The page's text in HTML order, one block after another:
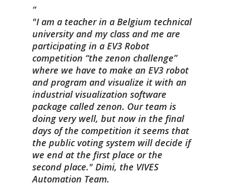
"I am a teacher in a Belgium technical
university and my class and me are
participating in a EV3 Robot
competition “the zenon challenge”
where we have to make an EV3 robot
and program and visualize it with an
industrial visualization software
package called zenon. Our team is
doing very well, but now in the final
days of the competition it seems that
the public voting system will decide if
we end at the first place or the
second place." Dimi, the VIVES
Automation Team.